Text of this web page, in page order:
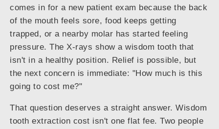
comes in for a new patient exam because the back
of the mouth feels sore, food keeps getting
trapped, or a nearby molar has started feeling
pressure. The X-rays show a wisdom tooth that
isn't in a healthy position. Relief is possible, but
the next concern is immediate: "How much is this
going to cost me?"
That question deserves a straight answer. Wisdom
tooth extraction cost isn't one flat fee. Two people